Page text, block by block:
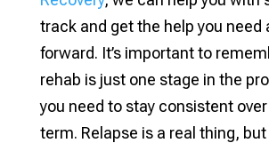
track and get the help you need
forward. It’s important to
rehab is just one stage in the
you need to stay consistent
term. Relapse is a real thing,